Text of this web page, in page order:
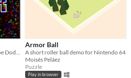
Armor Ball
A short roller ball demo for Nintendo 64
Moisés Peláez
Puzzle
Play in browser